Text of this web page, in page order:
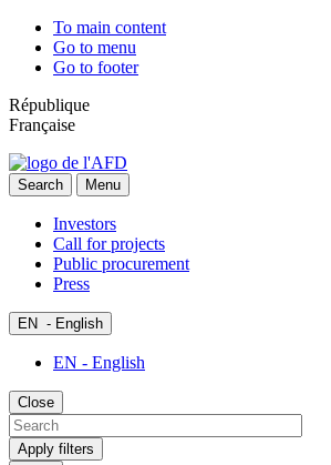
To main content
Go to menu
Go to footer
République
Française
Search Menu
Investors
Call for projects
Public procurement
Press
EN - English
EN - English
Close
Apply filters